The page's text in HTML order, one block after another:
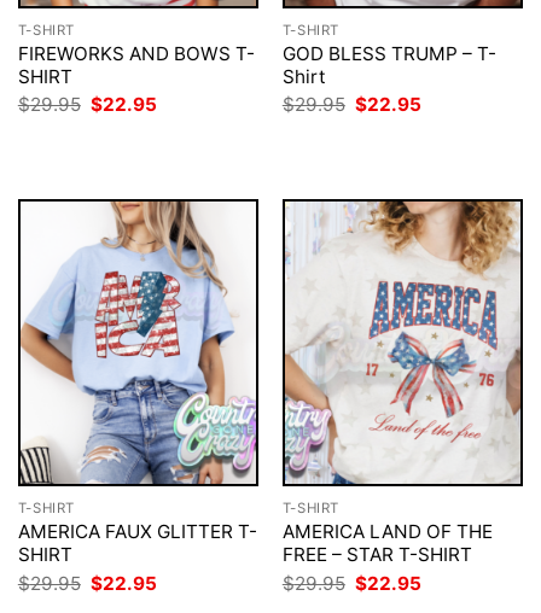
T-SHIRT
FIREWORKS AND BOWS T-
SHIRT
$29.95 Original
$22.95
T-SHIRT
GOD BLESS TRUMP – T-
Shirt
$29.95 Original
$22.95
T-SHIRT
AMERICA FAUX GLITTER T-
SHIRT
$29.95 Original
price
$22.95
T-SHIRT
AMERICA LAND OF THE
FREE – STAR T-SHIRT
$29.95 Original
price
$22.95